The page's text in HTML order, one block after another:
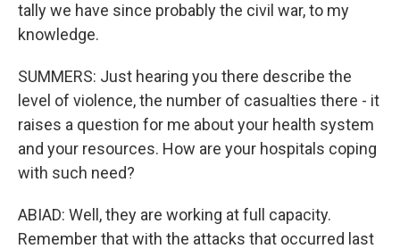
tally we have since probably the civil war, to my
knowledge.
SUMMERS: Just hearing you there describe the
level of violence, the number of casualties there - it
raises a question for me about your health system
and your resources. How are your hospitals coping
with such need?
ABIAD: Well, they are working at full capacity.
Remember that with the attacks that occurred last